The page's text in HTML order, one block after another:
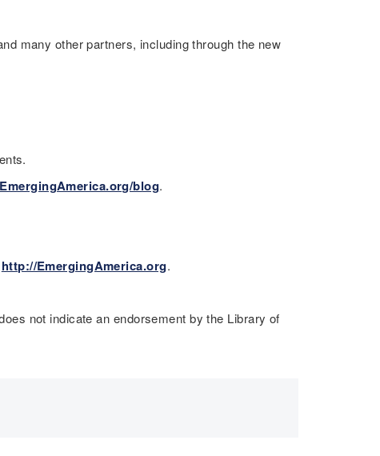
many other partners, including through the new
blog.
http://EmergingAmerica.org.
not indicate an endorsement by the Library of